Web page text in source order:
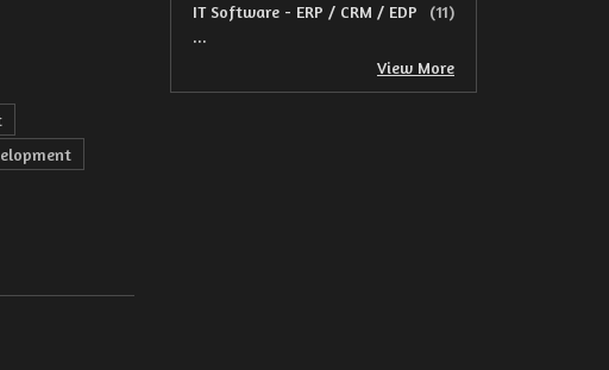
(11)
IT Software - ERP / CRM / EDP
...
View More